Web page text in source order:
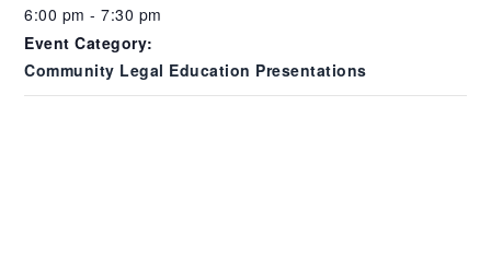
6:00 pm - 7:30 pm
Event Category:
Community Legal Education Presentations